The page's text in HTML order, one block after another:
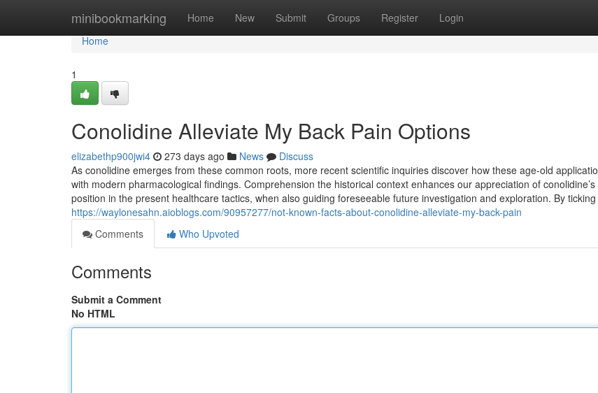
minibookmarking Home New Submit Groups Register Login
Home
Home
1
Conolidine Alleviate My Back Pain Options
elizabethp900jwi4 273 days ago News
Discuss
As conolidine emerges from these common roots, more recent scientific inquiries discover how these age-old
with modern pharmacological findings. Comprehension the historical context enhances our appreciation of
position in the present healthcare tactics, when also guiding foreseeable future investigation and exploration. By
https://waylonesahn.aioblogs.com/90957277/not-known-facts-about-conolidine-alleviate-my-back-pain
Comments
Who Upvoted
Comments
Submit a Comment
No HTML